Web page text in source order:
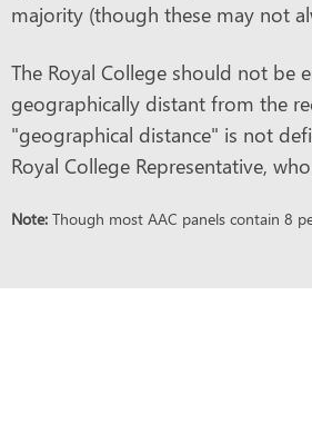
majority (though these may not
The Royal College should not be
geographically distant from the
"geographical distance" is not
Royal College Representative,
Note: Though most AAC panels contain 8